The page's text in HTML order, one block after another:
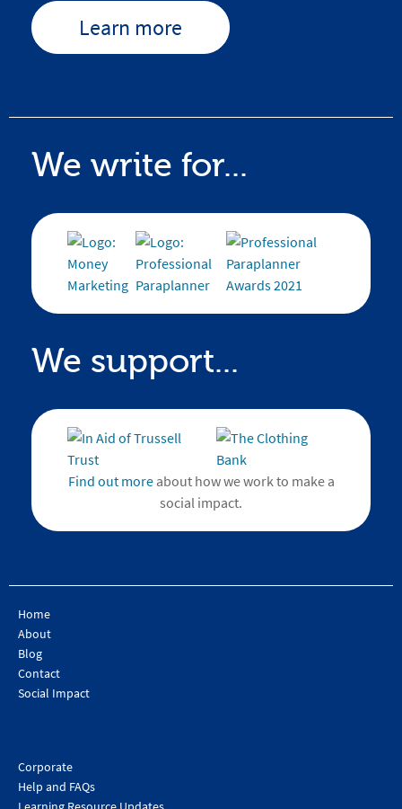
Learn more
We write for...
We support...
Find out moreabout how we work to make a
social impact.
Home
About
Blog
Contact
Social Impact
Corporate
Help and FAQs